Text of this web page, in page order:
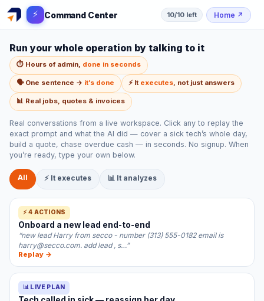
⚡ Command Center 10/10 left Home ↗
Run your whole operation by talking to it
⏱️ Hours of admin, done in seconds
🗣️ One sentence → it’s done ⚡ It executes, not just answers
📊 Real jobs, quotes & invoices
Real conversations from a live workspace. Click any to replay the
exact prompt and what the AI did — cover a sick tech’s whole day,
build a quote, chase overdue cash — in seconds. No signup. When
you’re ready, type your own below.
All ⚡ It executes 📊 It analyzes
⚡ 4 ACTIONS
Onboard a new lead end-to-end
“new lead Harry from secco - number (313) 555-0182 email is
harry@secco.com. add lead , s…”
Replay →
📊 LIVE PLAN